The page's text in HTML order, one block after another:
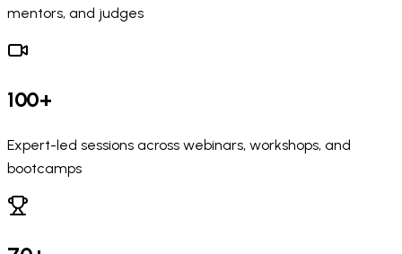
mentors, and judges
100+
Expert-led sessions across webinars, workshops, and
bootcamps